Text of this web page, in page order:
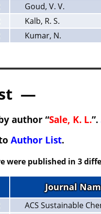
Goud, V. V.
Kalb, R. S.
Kumar, N.
—
author “Sale, K. L.”.
Author List.
were published in 3
Journal
ACS Sustainable